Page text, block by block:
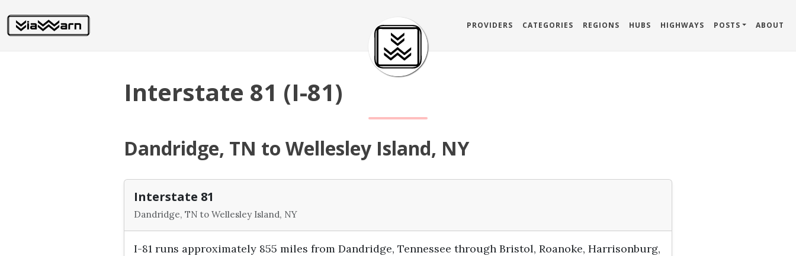
PROVIDERS CATEGORIES REGIONS HUBS HIGHWAYS POSTS ABOUT
Interstate 81 (I-81)
Dandridge, TN to Wellesley Island, NY
Interstate 81
Dandridge, TN to Wellesley Island, NY
I-81 runs approximately 855 miles from Dandridge, Tennessee through Bristol, Roanoke, Harrisonburg,